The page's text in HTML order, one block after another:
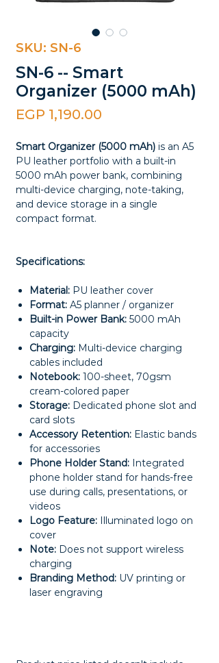
SKU: SN-6
SN-6 -- Smart
Organizer (5000 mAh)
EGP 1,190.00
Smart Organizer (5000 mAh) is an A5
PU leather portfolio with a built-in
5000 mAh power bank, combining
multi-device charging, note-taking,
and device storage in a single
compact format.
Specifications:
Material: PU leather cover
Format: A5 planner / organizer
Built-in Power Bank: 5000 mAh
capacity
Charging: Multi-device charging
cables included
Notebook: 100-sheet, 70gsm
cream-colored paper
Storage: Dedicated phone slot and
card slots
Accessory Retention: Elastic bands
for accessories
Phone Holder Stand: Integrated
phone holder stand for hands-free
use during calls, presentations, or
videos
Logo Feature: Illuminated logo on
cover
Note: Does not support wireless
charging
Branding Method: UV printing or
laser engraving